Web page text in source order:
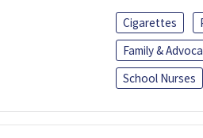
Cigarettes
Family &
School Nurses